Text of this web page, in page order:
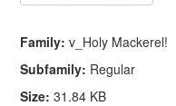
Family: v_Holy Mackerel!
Subfamily: Regular
Size: 31.84 KB